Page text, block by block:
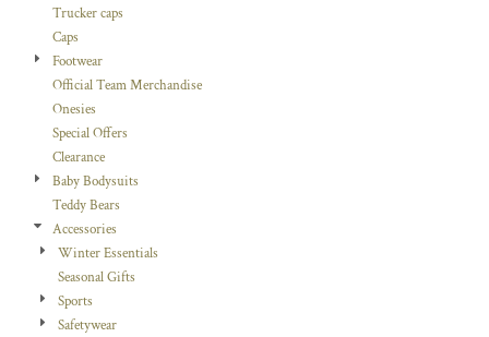
Trucker caps
Caps
Footwear
Official Team Merchandise
Onesies
Special Offers
Clearance
Baby Bodysuits
Teddy Bears
Accessories
Winter Essentials
Seasonal Gifts
Sports
Safetywear